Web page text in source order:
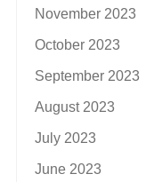
November 2023
October 2023
September 2023
August 2023
July 2023
June 2023